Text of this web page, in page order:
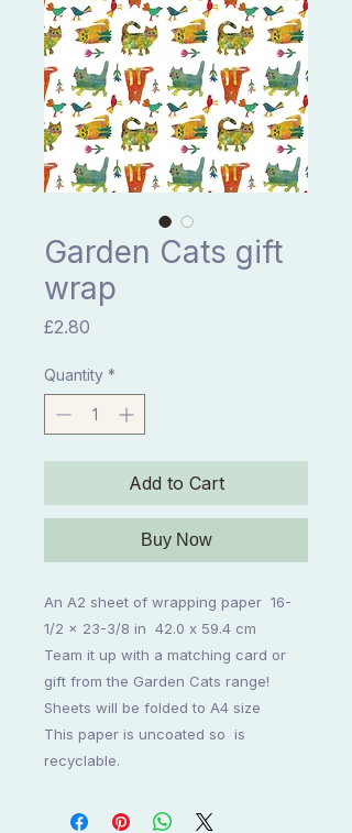
Garden Cats gift
wrap
£2.80
Quantity *
Add to Cart
Buy Now
An A2 sheet of wrapping paper 16-
1/2 x 23-3/8 in 42.0 x 59.4 cm
Team it up with a matching card or
gift from the Garden Cats range!
Sheets will be folded to A4 size
This paper is uncoated so is
recyclable.